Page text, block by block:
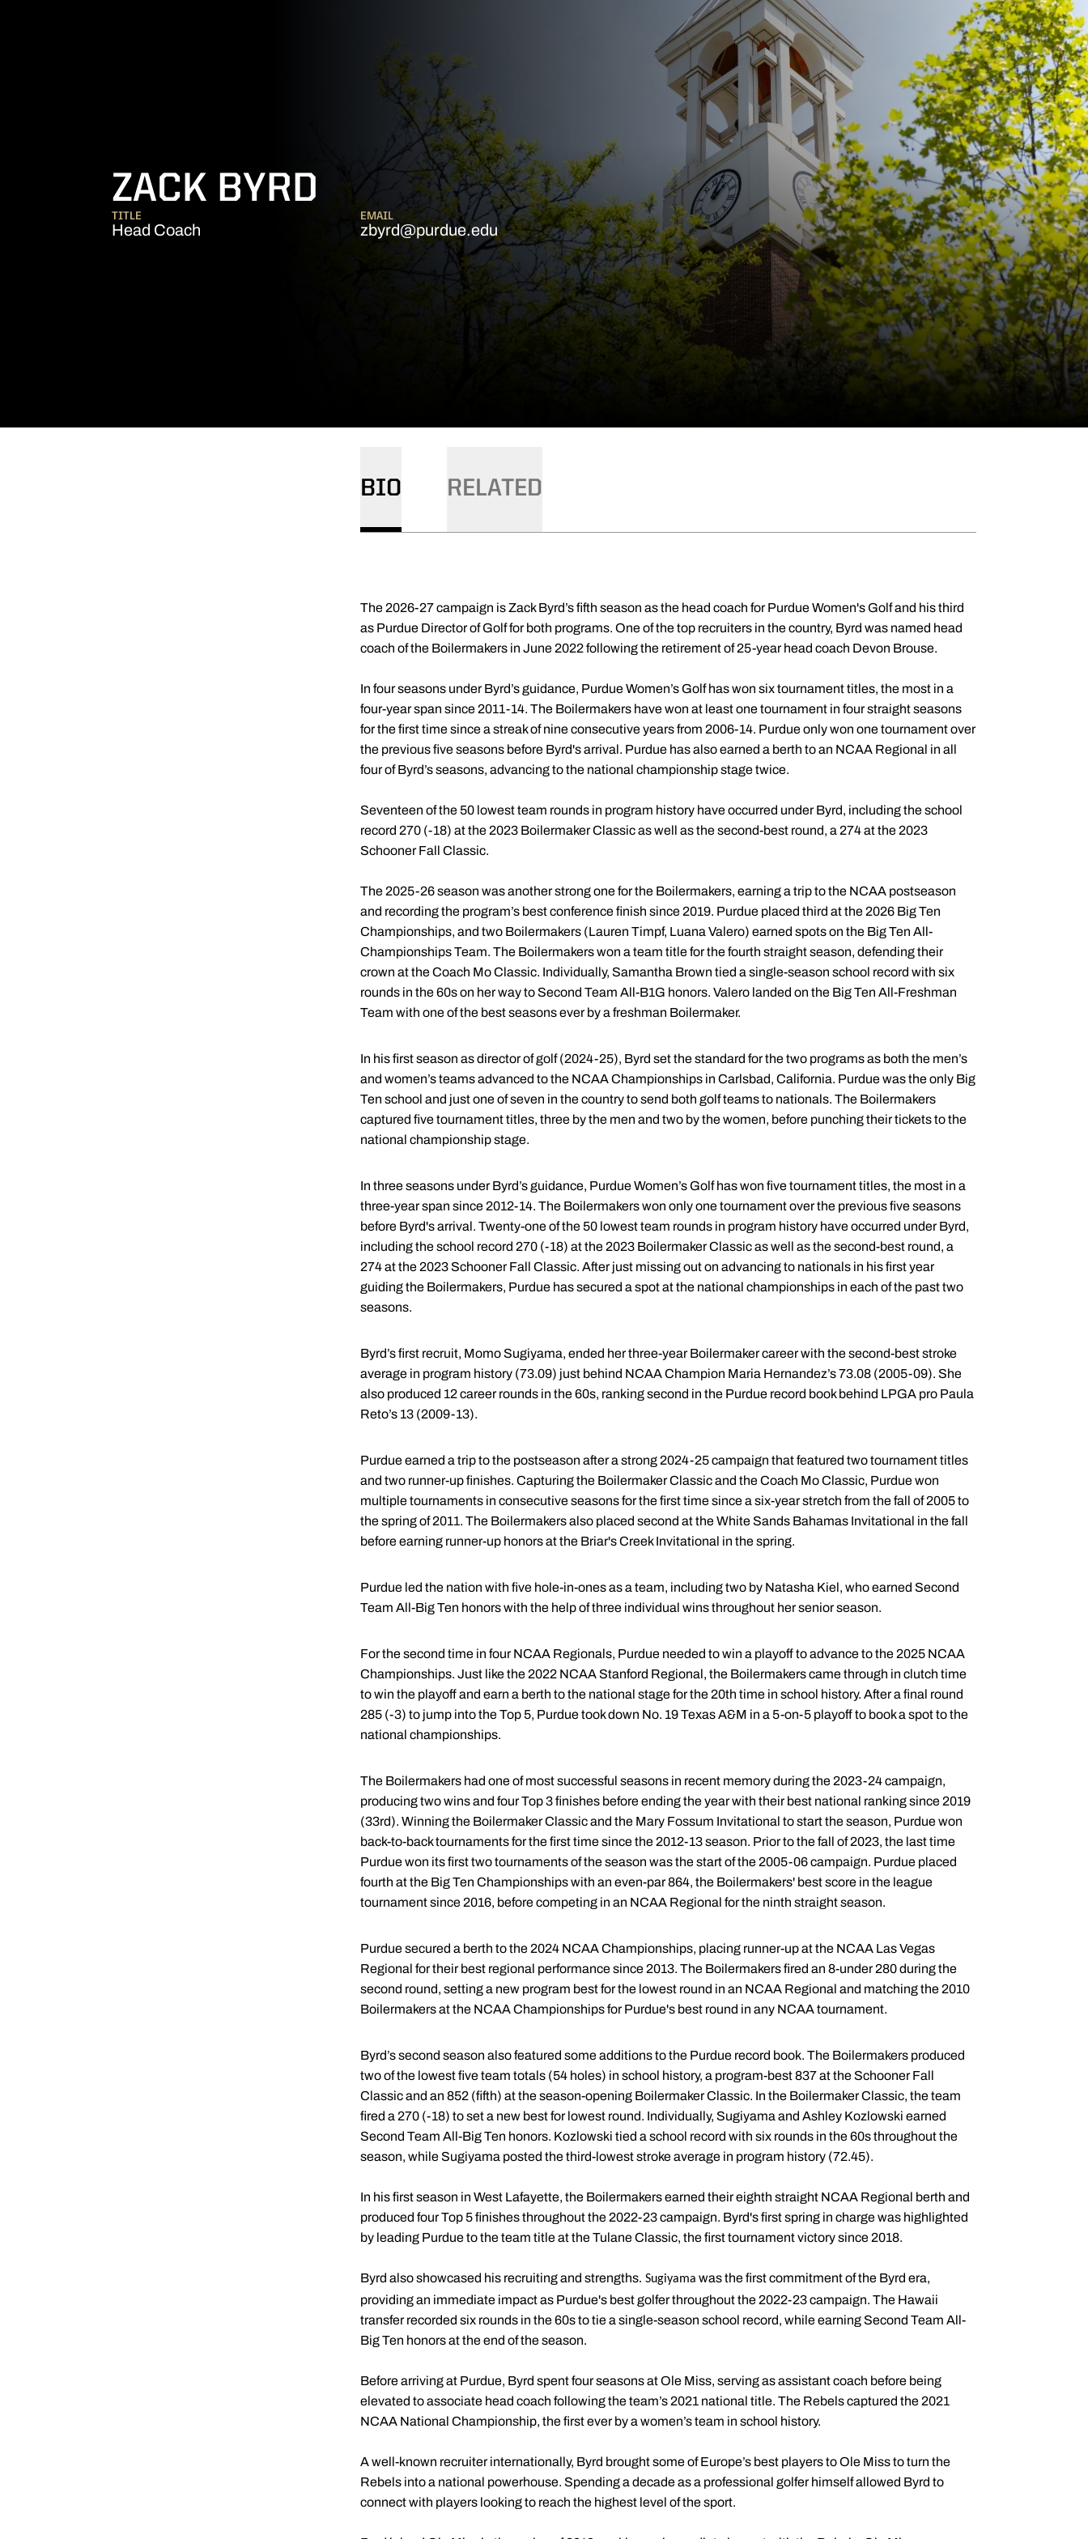
ZACK BYRD
TITLE
Head Coach
EMAIL
zbyrd@purdue.edu
BIO RELATED
The 2026-27 campaign is Zack Byrd’s fifth season as the head coach for Purdue Women's Golf and his third
as Purdue Director of Golf for both programs. One of the top recruiters in the country, Byrd was named head
coach of the Boilermakers in June 2022 following the retirement of 25-year head coach Devon Brouse.
In four seasons under Byrd’s guidance, Purdue Women’s Golf has won six tournament titles, the most in a
four-year span since 2011-14. The Boilermakers have won at least one tournament in four straight seasons
for the first time since a streak of nine consecutive years from 2006-14. Purdue only won one tournament over
the previous five seasons before Byrd's arrival. Purdue has also earned a berth to an NCAA Regional in all
four of Byrd’s seasons, advancing to the national championship stage twice.
Seventeen of the 50 lowest team rounds in program history have occurred under Byrd, including the school
record 270 (-18) at the 2023 Boilermaker Classic as well as the second-best round, a 274 at the 2023
Schooner Fall Classic.
The 2025-26 season was another strong one for the Boilermakers, earning a trip to the NCAA postseason
and recording the program’s best conference finish since 2019. Purdue placed third at the 2026 Big Ten
Championships, and two Boilermakers (Lauren Timpf, Luana Valero) earned spots on the Big Ten All-
Championships Team. The Boilermakers won a team title for the fourth straight season, defending their
crown at the Coach Mo Classic. Individually, Samantha Brown tied a single-season school record with six
rounds in the 60s on her way to Second Team All-B1G honors. Valero landed on the Big Ten All-Freshman
Team with one of the best seasons ever by a freshman Boilermaker.
In his first season as director of golf (2024-25), Byrd set the standard for the two programs as both the men’s
and women’s teams advanced to the NCAA Championships in Carlsbad, California. Purdue was the only Big
Ten school and just one of seven in the country to send both golf teams to nationals. The Boilermakers
captured five tournament titles, three by the men and two by the women, before punching their tickets to the
national championship stage.
In three seasons under Byrd’s guidance, Purdue Women’s Golf has won five tournament titles, the most in a
three-year span since 2012-14. The Boilermakers won only one tournament over the previous five seasons
before Byrd's arrival. Twenty-one of the 50 lowest team rounds in program history have occurred under Byrd,
including the school record 270 (-18) at the 2023 Boilermaker Classic as well as the second-best round, a
274 at the 2023 Schooner Fall Classic. After just missing out on advancing to nationals in his first year
guiding the Boilermakers, Purdue has secured a spot at the national championships in each of the past two
seasons.
Byrd’s first recruit, Momo Sugiyama, ended her three-year Boilermaker career with the second-best stroke
average in program history (73.09) just behind NCAA Champion Maria Hernandez’s 73.08 (2005-09). She
also produced 12 career rounds in the 60s, ranking second in the Purdue record book behind LPGA pro Paula
Reto’s 13 (2009-13).
Purdue earned a trip to the postseason after a strong 2024-25 campaign that featured two tournament titles
and two runner-up finishes. Capturing the Boilermaker Classic and the Coach Mo Classic, Purdue won
multiple tournaments in consecutive seasons for the first time since a six-year stretch from the fall of 2005 to
the spring of 2011. The Boilermakers also placed second at the White Sands Bahamas Invitational in the fall
before earning runner-up honors at the Briar's Creek Invitational in the spring.
Purdue led the nation with five hole-in-ones as a team, including two by Natasha Kiel, who earned Second
Team All-Big Ten honors with the help of three individual wins throughout her senior season.
For the second time in four NCAA Regionals, Purdue needed to win a playoff to advance to the 2025 NCAA
Championships. Just like the 2022 NCAA Stanford Regional, the Boilermakers came through in clutch time
to win the playoff and earn a berth to the national stage for the 20th time in school history. After a final round
285 (-3) to jump into the Top 5, Purdue took down No. 19 Texas A&M in a 5-on-5 playoff to book a spot to the
national championships.
The Boilermakers had one of most successful seasons in recent memory during the 2023-24 campaign,
producing two wins and four Top 3 finishes before ending the year with their best national ranking since 2019
(33rd). Winning the Boilermaker Classic and the Mary Fossum Invitational to start the season, Purdue won
back-to-back tournaments for the first time since the 2012-13 season. Prior to the fall of 2023, the last time
Purdue won its first two tournaments of the season was the start of the 2005-06 campaign. Purdue placed
fourth at the Big Ten Championships with an even-par 864, the Boilermakers' best score in the league
tournament since 2016, before competing in an NCAA Regional for the ninth straight season.
Purdue secured a berth to the 2024 NCAA Championships, placing runner-up at the NCAA Las Vegas
Regional for their best regional performance since 2013. The Boilermakers fired an 8-under 280 during the
second round, setting a new program best for the lowest round in an NCAA Regional and matching the 2010
Boilermakers at the NCAA Championships for Purdue's best round in any NCAA tournament.
Byrd’s second season also featured some additions to the Purdue record book. The Boilermakers produced
two of the lowest five team totals (54 holes) in school history, a program-best 837 at the Schooner Fall
Classic and an 852 (fifth) at the season-opening Boilermaker Classic. In the Boilermaker Classic, the team
fired a 270 (-18) to set a new best for lowest round. Individually, Sugiyama and Ashley Kozlowski earned
Second Team All-Big Ten honors. Kozlowski tied a school record with six rounds in the 60s throughout the
season, while Sugiyama posted the third-lowest stroke average in program history (72.45).
In his first season in West Lafayette, the Boilermakers earned their eighth straight NCAA Regional berth and
produced four Top 5 finishes throughout the 2022-23 campaign. Byrd's first spring in charge was highlighted
by leading Purdue to the team title at the Tulane Classic, the first tournament victory since 2018.
Byrd also showcased his recruiting and strengths. Sugiyama was the first commitment of the Byrd era,
providing an immediate impact as Purdue's best golfer throughout the 2022-23 campaign. The Hawaii
transfer recorded six rounds in the 60s to tie a single-season school record, while earning Second Team All-
Big Ten honors at the end of the season.
Before arriving at Purdue, Byrd spent four seasons at Ole Miss, serving as assistant coach before being
elevated to associate head coach following the team’s 2021 national title. The Rebels captured the 2021
NCAA National Championship, the first ever by a women’s team in school history.
A well-known recruiter internationally, Byrd brought some of Europe’s best players to Ole Miss to turn the
Rebels into a national powerhouse. Spending a decade as a professional golfer himself allowed Byrd to
connect with players looking to reach the highest level of the sport.